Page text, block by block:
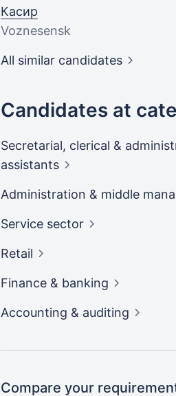
Касир
Voznesensk
All similar candidates
Candidates at
Secretarial, clerical &
assistants
Administration & middle
Service sector
Retail
Finance & banking
Accounting & auditing
Compare your